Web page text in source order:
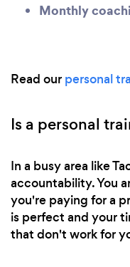
Monthly
Read our personal
Is a personal
In a busy area like
accountability. You
you're paying for a
is perfect and your
that don't work for